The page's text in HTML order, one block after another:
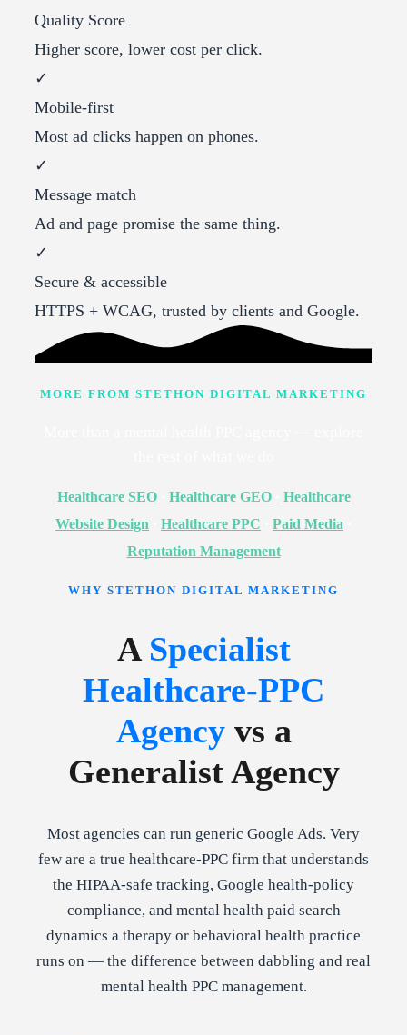
Quality Score
Higher score, lower cost per click.
✓
Mobile-first
Most ad clicks happen on phones.
✓
Message match
Ad and page promise the same thing.
✓
Secure & accessible
HTTPS + WCAG, trusted by clients and Google.
MORE FROM STETHON DIGITAL MARKETING
Healthcare SEO· Healthcare GEO· Healthcare
Website Design
Healthcare PPC Paid Media
Reputation Management
WHY STETHON DIGITAL MARKETING
A Specialist
Healthcare-PPC
Agencyvs a
Generalist Agency
Most agencies can run generic Google Ads. Very
few are a true healthcare-PPC firm that understands
the HIPAA-safe tracking, Google health-policy
compliance, and mental health paid search
dynamics a therapy or behavioral health practice
runs on — the difference between dabbling and real
mental health PPC management.